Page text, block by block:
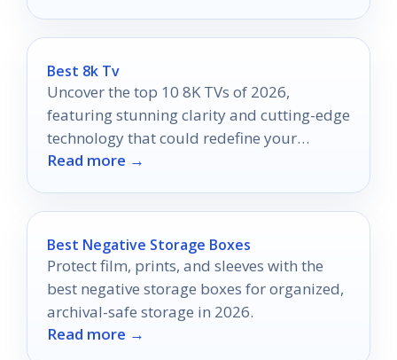
Best 8k Tv
Uncover the top 10 8K TVs of 2026,
featuring stunning clarity and cutting-edge
technology that could redefine your
viewing experience.
Read more →
Best Negative Storage Boxes
Protect film, prints, and sleeves with the
best negative storage boxes for organized,
archival-safe storage in 2026.
Read more →